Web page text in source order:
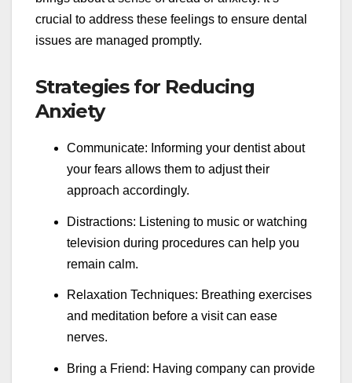
crucial to address these feelings to ensure dental
issues are managed promptly.
Strategies for Reducing
Anxiety
Communicate: Informing your dentist about
your fears allows them to adjust their
approach accordingly.
Distractions: Listening to music or watching
television during procedures can help you
remain calm.
Relaxation Techniques: Breathing exercises
and meditation before a visit can ease
nerves.
Bring a Friend: Having company can provide